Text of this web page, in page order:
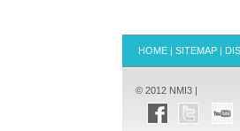
HOME | SITEMAP |
© 2012 NMI3 |